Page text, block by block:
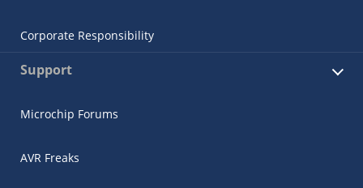
Corporate Responsibility
Support
Microchip Forums
AVR Freaks